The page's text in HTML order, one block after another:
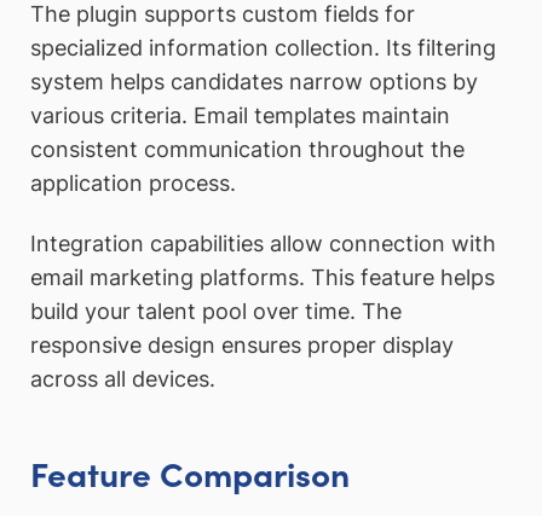
The plugin supports custom fields for
specialized information collection. Its filtering
system helps candidates narrow options by
various criteria. Email templates maintain
consistent communication throughout the
application process.
Integration capabilities allow connection with
email marketing platforms. This feature helps
build your talent pool over time. The
responsive design ensures proper display
across all devices.
Feature Comparison